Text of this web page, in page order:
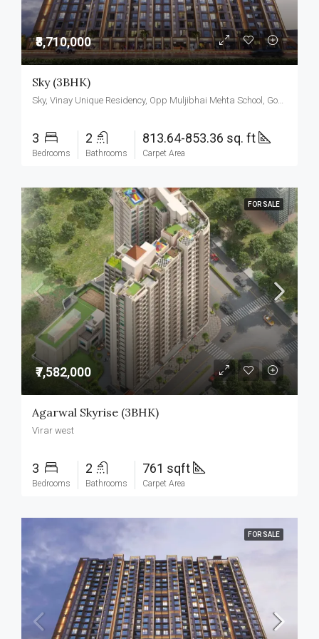
₹8,710,000
Sky (3BHK)
Sky, Vinay Unique Residency, Opp Muljibhai Mehta School, Gokul Township, Virar West.
3
Bedrooms
2
Bathrooms
813.64-853.36 sq. ft
Carpet Area
FOR SALE
₹7,582,000
Agarwal Skyrise (3BHK)
Virar west
3
Bedrooms
2
Bathrooms
761 sqft
Carpet Area
FOR SALE